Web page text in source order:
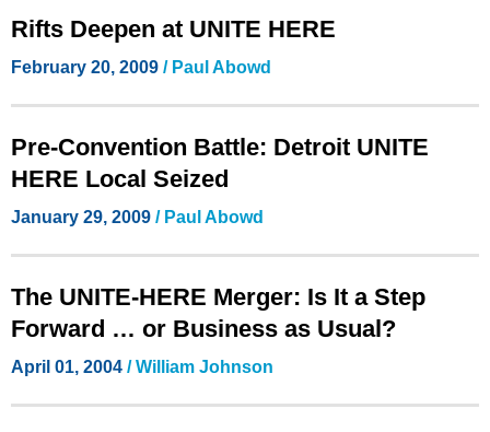
Rifts Deepen at UNITE HERE
February 20, 2009 / Paul Abowd
Pre-Convention Battle: Detroit UNITE
HERE Local Seized
January 29, 2009 / Paul Abowd
The UNITE-HERE Merger: Is It a Step
Forward … or Business as Usual?
April 01, 2004 / William Johnson